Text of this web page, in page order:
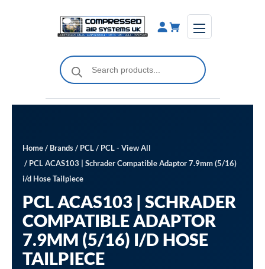
Products
search
Home/ Brands/ PCL/ PCL - View All
/ PCL ACAS103 | Schrader Compatible Adaptor 7.9mm (5/16)
i/d Hose Tailpiece
PCL ACAS103 | SCHRADER
COMPATIBLE ADAPTOR
7.9MM (5/16) I/D HOSE
TAILPIECE